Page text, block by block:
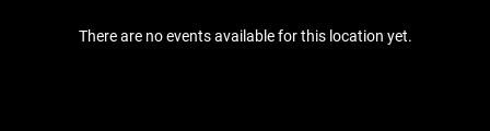
There are no events available for this location yet.